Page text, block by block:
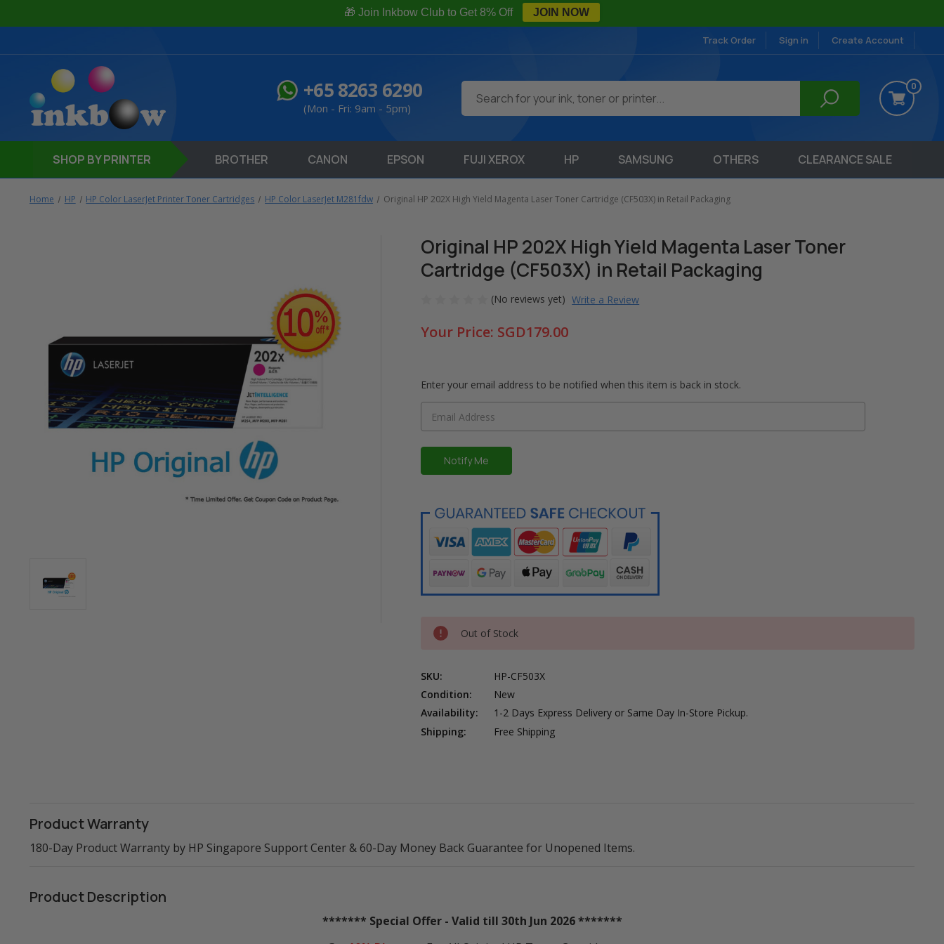
🎁 Join Inkbow Club to Get 8% Off JOIN NOW
Track Order Sign in Create Account
0
+65 8263 6290
(Mon - Fri: 9am - 5pm)
SHOP BY PRINTER BROTHER CANON EPSON FUJI XEROX HP SAMSUNG OTHERS CLEARANCE SALE
Home HP HP Color LaserJet Printer Toner Cartridges HP Color LaserJet M281fdw Original HP 202X High Yield Magenta Laser Toner Cartridge (CF503X) in Retail Packaging
Original HP 202X High Yield Magenta Laser Toner
Cartridge (CF503X) in Retail Packaging
(No reviews yet) Write a Review
Your Price: SGD179.00
Enter your email address to be notified when this item is back in stock.
Out of Stock
SKU:
HP-CF503X
Condition:
New
Availability:
1-2 Days Express Delivery or Same Day In-Store Pickup.
Shipping:
Free Shipping
Product Warranty
180-Day Product Warranty by HP Singapore Support Center & 60-Day Money Back Guarantee for Unopened Items.
Product Description
******* Special Offer - Valid till 30th Jun 2026 *******